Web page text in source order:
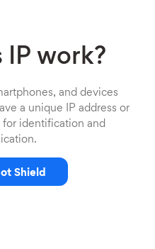
IP work?
and devices
a unique IP address or
for identification and
Shield